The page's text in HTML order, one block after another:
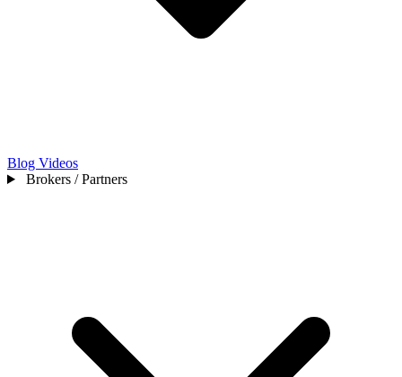
Blog Videos
Brokers / Partners